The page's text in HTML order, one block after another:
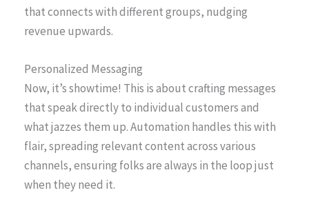
that connects with different groups, nudging
revenue upwards.
Personalized Messaging
Now, it’s showtime! This is about crafting messages
that speak directly to individual customers and
what jazzes them up. Automation handles this with
flair, spreading relevant content across various
channels, ensuring folks are always in the loop just
when they need it.